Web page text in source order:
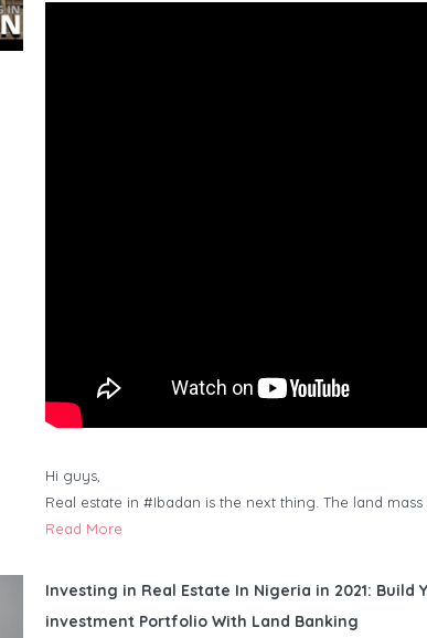
Hi guys,
Real estate in #Ibadan is the next thing. The land
Read More
Investing in Real Estate In Nigeria in 2021: Build
investment Portfolio With Land Banking